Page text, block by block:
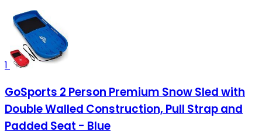
1
GoSports 2 Person Premium Snow Sled with
Double Walled Construction, Pull Strap and
Padded Seat - Blue